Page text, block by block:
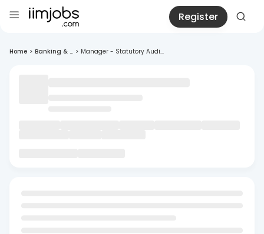
Register
Home > Banking & ... > Manager - Statutory Audi...